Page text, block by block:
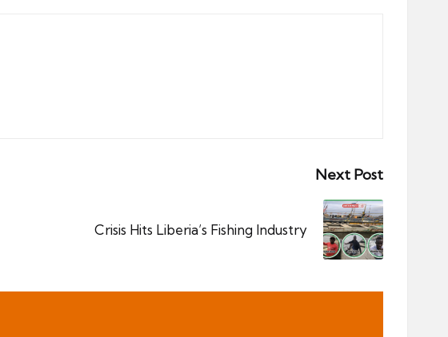
Next Post
Crisis Hits Liberia’s Fishing Industry